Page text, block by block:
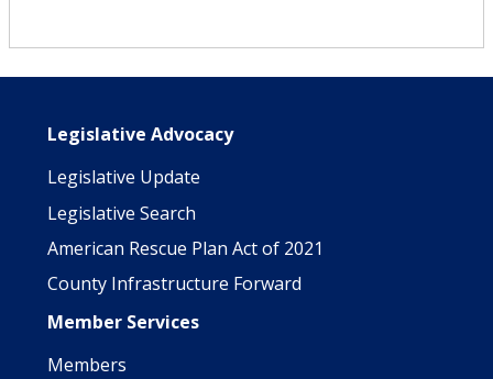
Main navigation
Legislative Advocacy
Legislative Update
Legislative Search
American Rescue Plan Act of 2021
County Infrastructure Forward
Member Services
Members